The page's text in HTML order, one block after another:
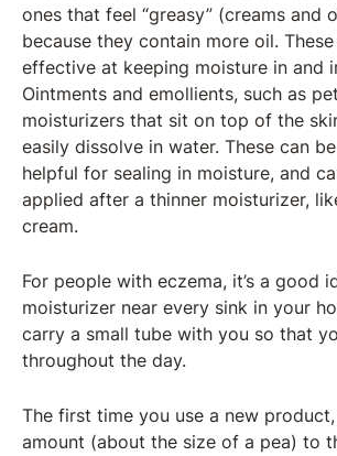
ones that feel “greasy” (creams and
because they contain more oil.
effective at keeping moisture in and
Ointments and emollients, such as
moisturizers that sit on top of the
easily dissolve in water. These can
helpful for sealing in moisture, and
applied after a thinner moisturizer,
cream.
For people with eczema, it’s a good
moisturizer near every sink in your
carry a small tube with you so that
throughout the day.
The first time you use a new
amount (about the size of a pea) to